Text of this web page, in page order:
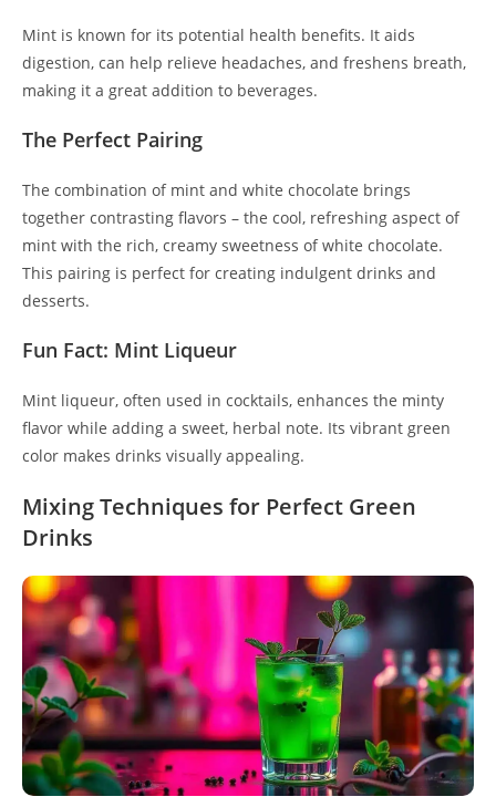
Mint is known for its potential health benefits. It aids
digestion, can help relieve headaches, and freshens breath,
making it a great addition to beverages.
The Perfect Pairing
The combination of mint and white chocolate brings
together contrasting flavors – the cool, refreshing aspect of
mint with the rich, creamy sweetness of white chocolate.
This pairing is perfect for creating indulgent drinks and
desserts.
Fun Fact: Mint Liqueur
Mint liqueur, often used in cocktails, enhances the minty
flavor while adding a sweet, herbal note. Its vibrant green
color makes drinks visually appealing.
Mixing Techniques for Perfect Green
Drinks